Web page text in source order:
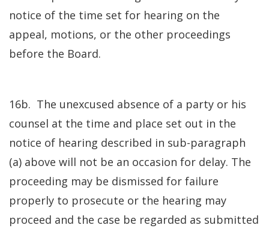
notice of the time set for hearing on the
appeal, motions, or the other proceedings
before the Board.
16b. The unexcused absence of a party or his
counsel at the time and place set out in the
notice of hearing described in sub-paragraph
(a) above will not be an occasion for delay. The
proceeding may be dismissed for failure
properly to prosecute or the hearing may
proceed and the case be regarded as submitted